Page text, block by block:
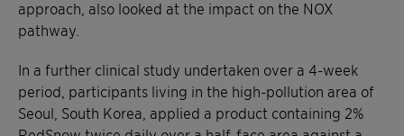
approach, also looked at the impact on the NOX
pathway.
In a further clinical study undertaken over a 4-week
period, participants living in the high-pollution area of
Seoul, South Korea, applied a product containing 2%